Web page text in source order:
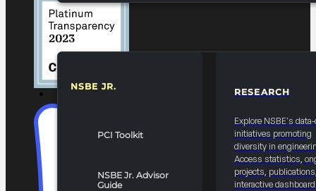
NSBE JR.
PCI Toolkit
NSBE Jr. Advisor
Guide
RESEARCH
Explore NSBE's
initiatives promoting
diversity in
Access statistics,
projects,
interactive